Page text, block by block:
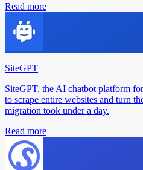
Read more
SiteGPT
SiteGPT, the AI chatbot platform
to scrape entire websites and turn
migration took under a day.
Read more